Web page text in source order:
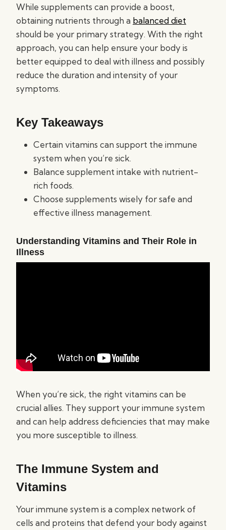
While supplements can provide a boost,
obtaining nutrients through a balanced diet
should be your primary strategy. With the right
approach, you can help ensure your body is
better equipped to deal with illness and possibly
reduce the duration and intensity of your
symptoms.
Key Takeaways
Certain vitamins can support the immune
system when you’re sick.
Balance supplement intake with nutrient-
rich foods.
Choose supplements wisely for safe and
effective illness management.
Understanding Vitamins and Their Role in
Illness
When you’re sick, the right vitamins can be
crucial allies. They support your immune system
and can help address deficiencies that may make
you more susceptible to illness.
The Immune System and
Vitamins
Your immune system is a complex network of
cells and proteins that defend your body against